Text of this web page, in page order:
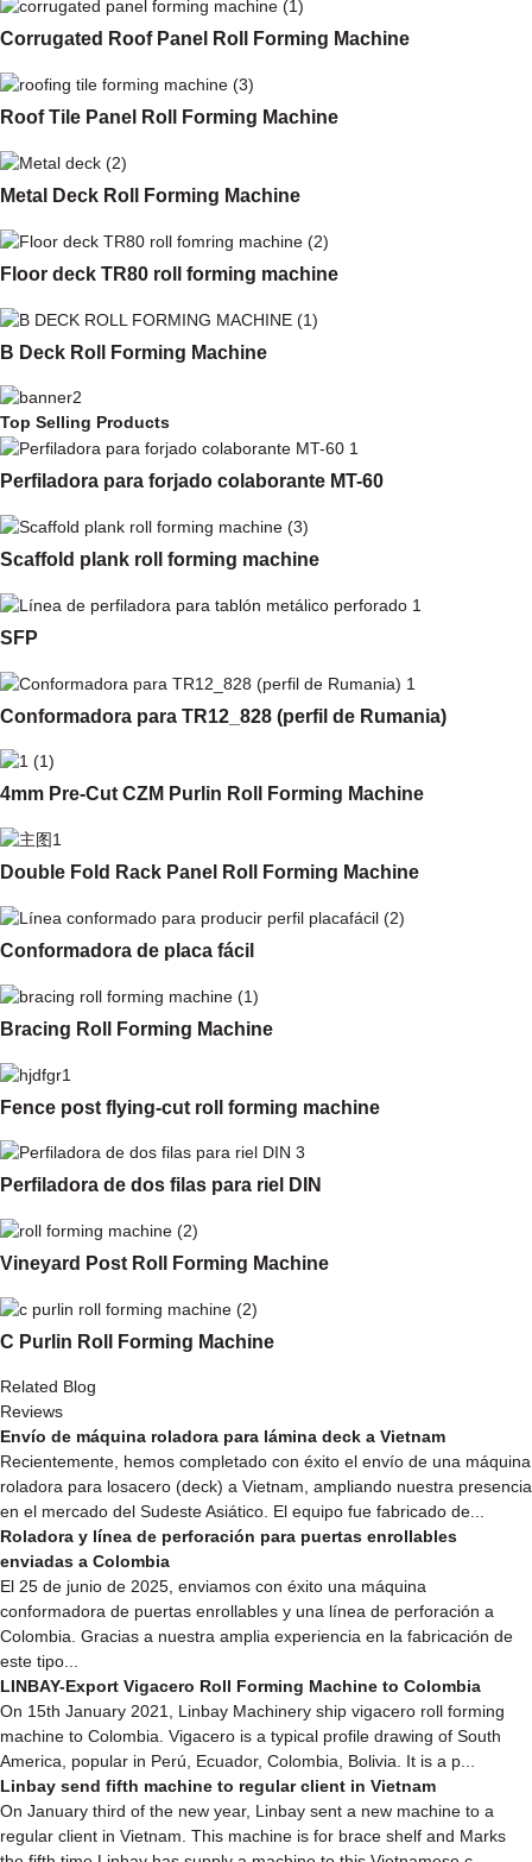
Corrugated Roof Panel Roll Forming Machine
Roof Tile Panel Roll Forming Machine
Metal Deck Roll Forming Machine
Floor deck TR80 roll forming machine
B Deck Roll Forming Machine
Top Selling Products
Perfiladora para forjado colaborante MT-60
Scaffold plank roll forming machine
SFP
Conformadora para TR12_828 (perfil de Rumania)
4mm Pre-Cut CZM Purlin Roll Forming Machine
Double Fold Rack Panel Roll Forming Machine
Conformadora de placa fácil
Bracing Roll Forming Machine
Fence post flying-cut roll forming machine
Perfiladora de dos filas para riel DIN
Vineyard Post Roll Forming Machine
C Purlin Roll Forming Machine
Related Blog
Reviews
Envío de máquina roladora para lámina deck a Vietnam
Recientemente, hemos completado con éxito el envío de una máquina
roladora para losacero (deck) a Vietnam, ampliando nuestra presencia
en el mercado del Sudeste Asiático. El equipo fue fabricado de...
Roladora y línea de perforación para puertas enrollables
enviadas a Colombia
El 25 de junio de 2025, enviamos con éxito una máquina
conformadora de puertas enrollables y una línea de perforación a
Colombia. Gracias a nuestra amplia experiencia en la fabricación de
este tipo...
LINBAY-Export Vigacero Roll Forming Machine to Colombia
On 15th January 2021, Linbay Machinery ship vigacero roll forming
machine to Colombia. Vigacero is a typical profile drawing of South
America, popular in Perú, Ecuador, Colombia, Bolivia. It is a p...
Linbay send fifth machine to regular client in Vietnam
On January third of the new year, Linbay sent a new machine to a
regular client in Vietnam. This machine is for brace shelf and Marks